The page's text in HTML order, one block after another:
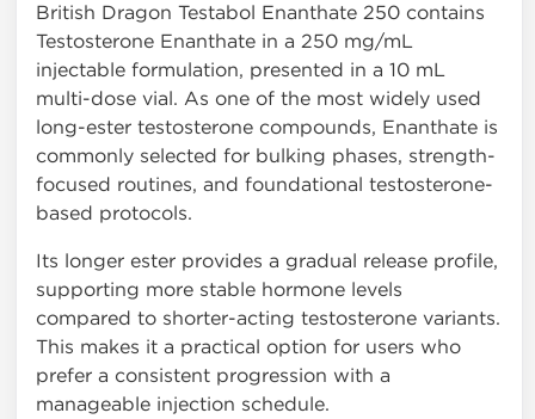
British Dragon Testabol Enanthate 250 contains
Testosterone Enanthate in a 250 mg/mL
injectable formulation, presented in a 10 mL
multi-dose vial. As one of the most widely used
long-ester testosterone compounds, Enanthate is
commonly selected for bulking phases, strength-
focused routines, and foundational testosterone-
based protocols.
Its longer ester provides a gradual release profile,
supporting more stable hormone levels
compared to shorter-acting testosterone variants.
This makes it a practical option for users who
prefer a consistent progression with a
manageable injection schedule.